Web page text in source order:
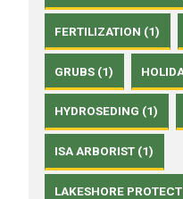
FERTILIZATION (1)
GRUBS (1)
HYDROSEDING (1)
ISA ARBORIST (1)
LAKESHORE